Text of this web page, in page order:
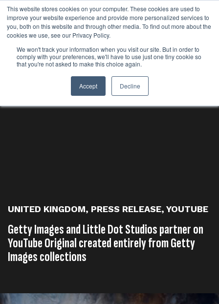
This website stores cookies on your computer. These cookies are used to
improve your website experience and provide more personalized services to
you, both on this website and through other media. To find out more about the
cookies we use, see our Privacy Policy.
We won't track your information when you visit our site. But in order to
comply with your preferences, we'll have to use just one tiny cookie so
that you're not asked to make this choice again.
Accept Decline
UNITED KINGDOM, PRESS RELEASE, YOUTUBE
Getty Images and Little Dot Studios partner on
YouTube Original created entirely from Getty
Images collections